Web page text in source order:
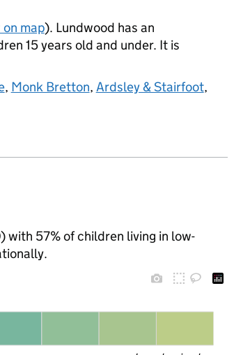
map). Lundwood has an
15 years old and under. It is
, Monk Bretton, Ardsley & Stairfoot,
with 57% of children living in low-